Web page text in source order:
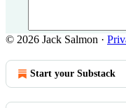
© 2026 Jack Salmon ·
Start your Substack